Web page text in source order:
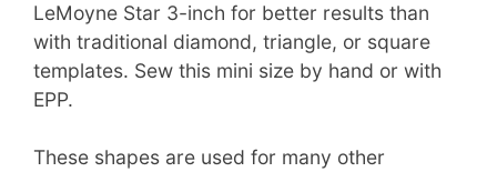
LeMoyne Star 3-inch for better results than
with traditional diamond, triangle, or square
templates. Sew this mini size by hand or with
EPP.
These shapes are used for many other